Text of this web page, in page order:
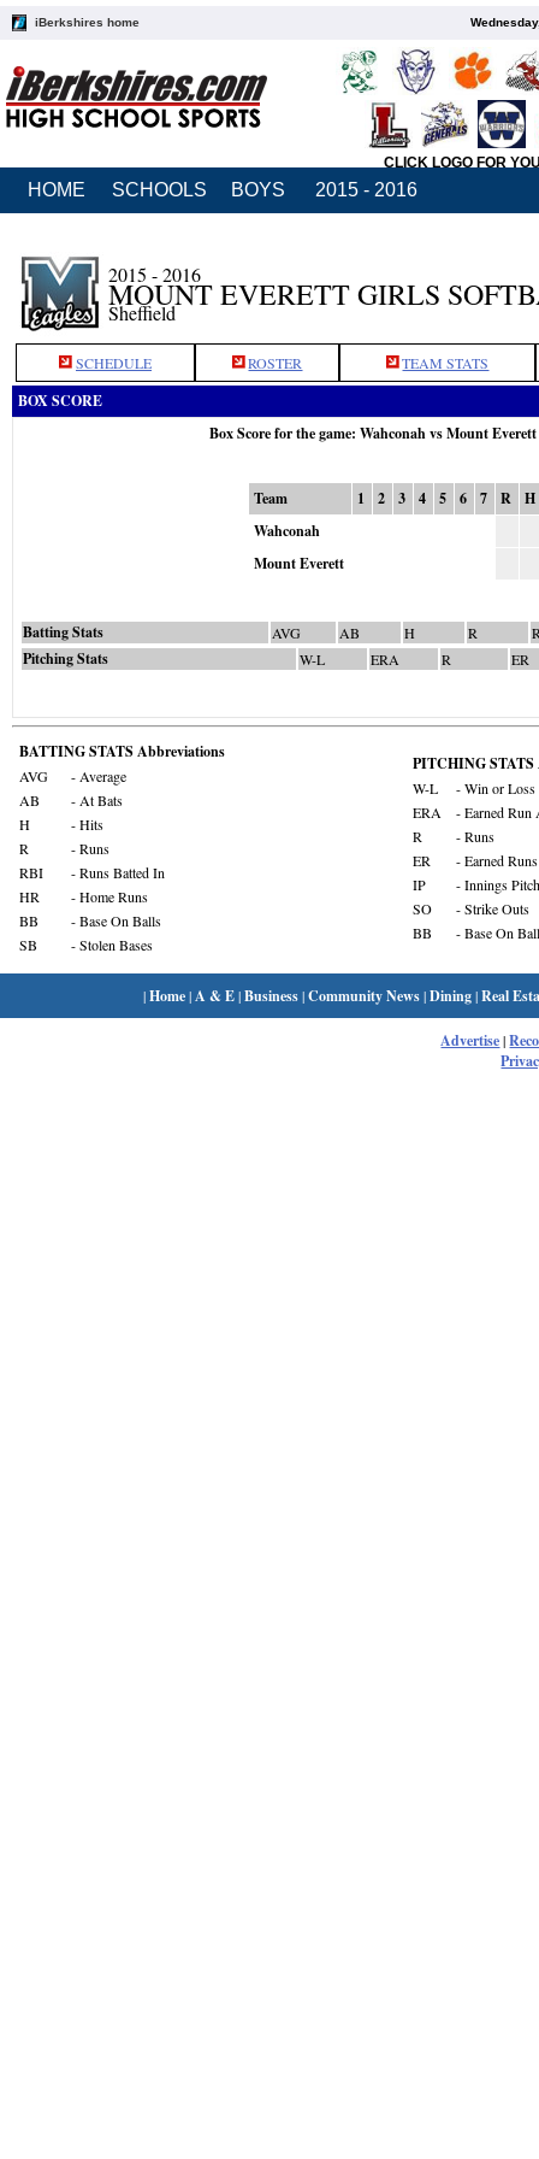
iBerkshires home
CLICK LOGO FOR
HOME SCHOOLS BOYS 2015 - 2016
2015 - 2016
MOUNT EVERETT GIRLS
Sheffield
SCHEDULE ROSTER TEAM STATS
BOX SCORE
Box Score for the game: Wahconah vs Mount
Team 1 2 3 4 5 6 7 R
H
Wahconah
Mount Everett
Batting Stats AVG AB H R
Pitching Stats W-L ERA R ER
BATTING STATS Abbreviations
AVG
- Average
AB
- At Bats
H
- Hits
R
- Runs
RBI
- Runs Batted In
HR
- Home Runs
BB
- Base On Balls
SB
- Stolen Bases
PITCHING STATS
W-L
- Win or Loss
ERA
- Earned Run
R
- Runs
ER
- Earned Runs
IP
- Innings
SO
- Strike Outs
BB
- Base On
|Home| A & E|Business|Community News|Dining|Real
Advertise|